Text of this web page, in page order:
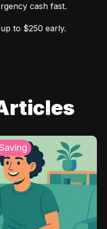
cash fast.
to $250 early.